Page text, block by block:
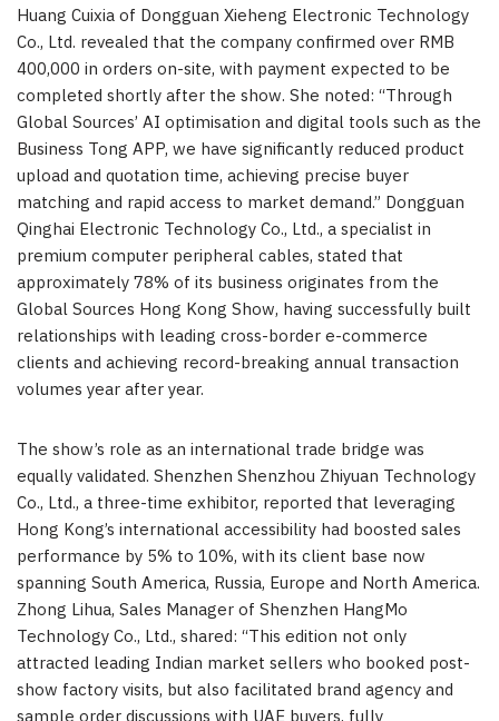
Huang Cuixia of Dongguan Xieheng Electronic Technology
Co., Ltd. revealed that the company confirmed over RMB
400,000 in orders on-site, with payment expected to be
completed shortly after the show. She noted: “Through
Global Sources’ AI optimisation and digital tools such as the
Business Tong APP, we have significantly reduced product
upload and quotation time, achieving precise buyer
matching and rapid access to market demand.” Dongguan
Qinghai Electronic Technology Co., Ltd., a specialist in
premium computer peripheral cables, stated that
approximately 78% of its business originates from the
Global Sources Hong Kong Show, having successfully built
relationships with leading cross-border e-commerce
clients and achieving record-breaking annual transaction
volumes year after year.
The show’s role as an international trade bridge was
equally validated. Shenzhen Shenzhou Zhiyuan Technology
Co., Ltd., a three-time exhibitor, reported that leveraging
Hong Kong’s international accessibility had boosted sales
performance by 5% to 10%, with its client base now
spanning South America, Russia, Europe and North America.
Zhong Lihua, Sales Manager of Shenzhen HangMo
Technology Co., Ltd., shared: “This edition not only
attracted leading Indian market sellers who booked post-
show factory visits, but also facilitated brand agency and